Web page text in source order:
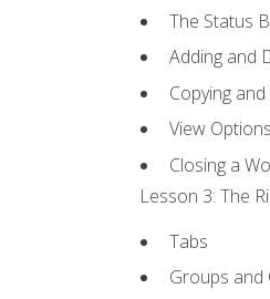
The Status
Adding and
Copying
View
Closing a
Lesson 3: The
Tabs
Groups and